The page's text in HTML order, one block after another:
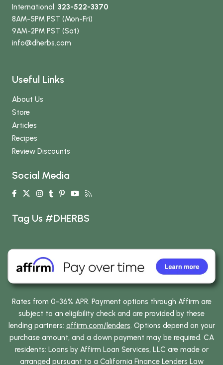
International: 323-522-3370
8AM-5PM PST (Mon-Fri)
9AM-2PM PST (Sat)
info@dherbs.com
Useful Links
About Us
Store
Articles
Recipes
Review Discounts
Social Media
Tag Us #DHERBS
Rates from 0-36% APR. Payment options through Affirm are
subject to an eligibility check and are provided by these
lending partners: affirm.com/lenders. Options depend on your
purchase amount, and a down payment may be required. CA
residents: Loans by Affirm Loan Services, LLC are made or
arranged pursuant to a California Finance Lenders Law